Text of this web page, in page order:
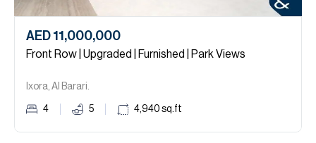
AED 11,000,000
Front Row | Upgraded | Furnished | Park Views
Ixora, Al Barari.
4 5 4,940 sq.ft